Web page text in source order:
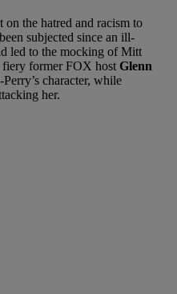
the hatred and racism to
subjected since an ill-
led to the mocking of Mitt
fiery former FOX host Glenn
character, while
her.